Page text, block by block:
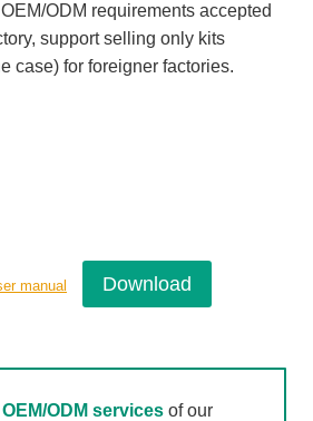
ODM requirements accepted
support selling only kits
case) for foreigner factories.
manual Download
OEM/ODM services of our